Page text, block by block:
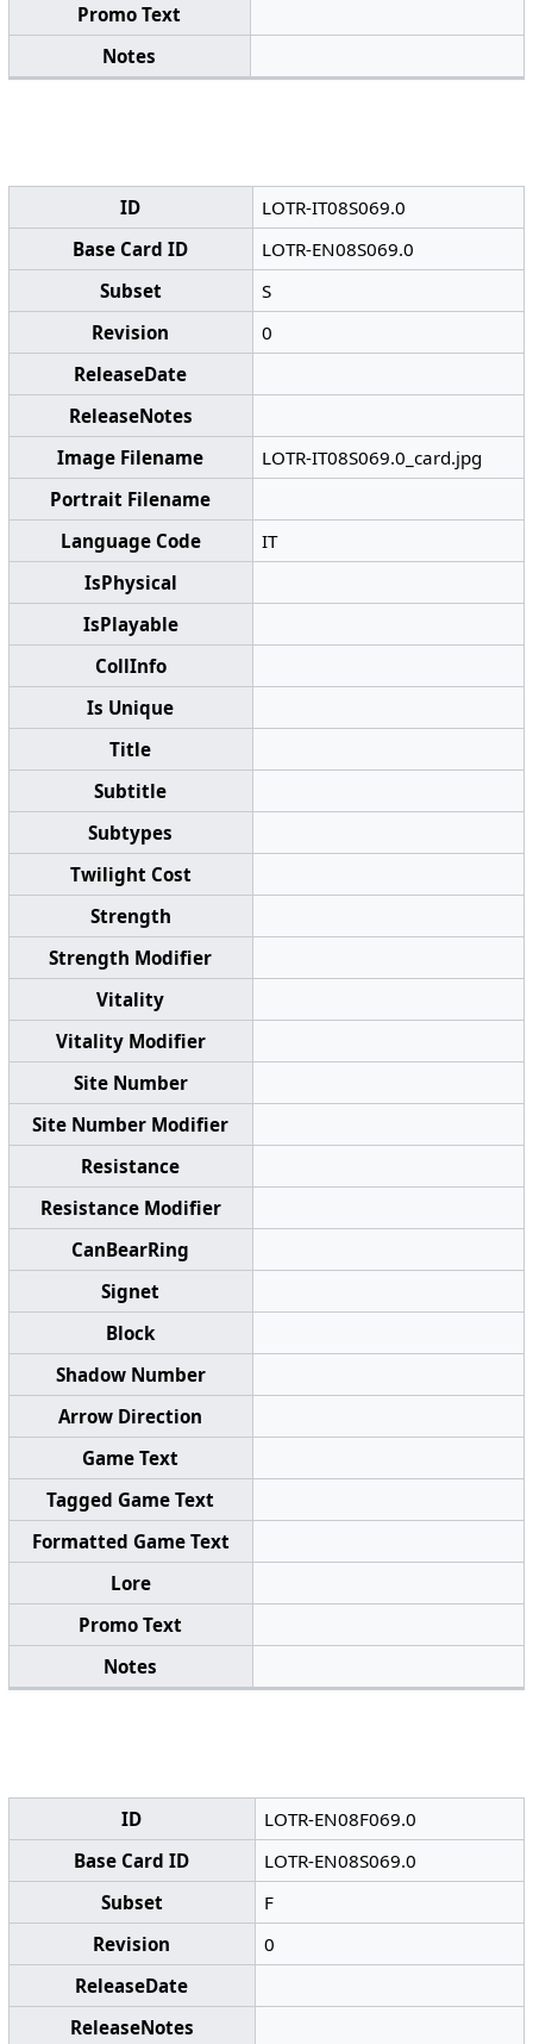
Promo Text
Notes
ID
LOTR-IT08S069.0
Base Card ID
LOTR-EN08S069.0
Subset
S
Revision
0
ReleaseDate
ReleaseNotes
Image Filename
LOTR-IT08S069.0_card.jpg
Portrait Filename
Language Code
IT
IsPhysical
IsPlayable
CollInfo
Is Unique
Title
Subtitle
Subtypes
Twilight Cost
Strength
Strength Modifier
Vitality
Vitality Modifier
Site Number
Site Number Modifier
Resistance
Resistance Modifier
CanBearRing
Signet
Block
Shadow Number
Arrow Direction
Game Text
Tagged Game Text
Formatted Game Text
Lore
Promo Text
Notes
ID
LOTR-EN08F069.0
Base Card ID
LOTR-EN08S069.0
Subset
F
Revision
0
ReleaseDate
ReleaseNotes